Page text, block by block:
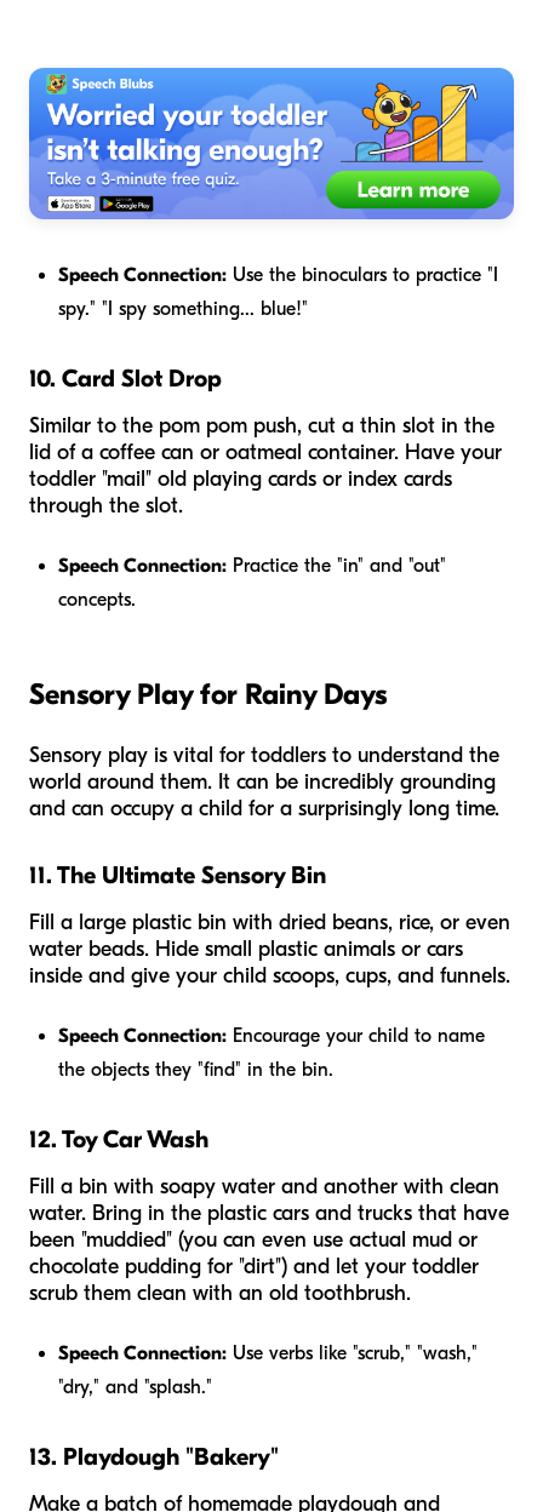
Speech Connection: Use the binoculars to practice "I
spy." "I spy something... blue!"
10. Card Slot Drop
Similar to the pom pom push, cut a thin slot in the
lid of a coffee can or oatmeal container. Have your
toddler "mail" old playing cards or index cards
through the slot.
Speech Connection: Practice the "in" and "out"
concepts.
Sensory Play for Rainy Days
Sensory play is vital for toddlers to understand the
world around them. It can be incredibly grounding
and can occupy a child for a surprisingly long time.
11. The Ultimate Sensory Bin
Fill a large plastic bin with dried beans, rice, or even
water beads. Hide small plastic animals or cars
inside and give your child scoops, cups, and funnels.
Speech Connection: Encourage your child to name
the objects they "find" in the bin.
12. Toy Car Wash
Fill a bin with soapy water and another with clean
water. Bring in the plastic cars and trucks that have
been "muddied" (you can even use actual mud or
chocolate pudding for "dirt") and let your toddler
scrub them clean with an old toothbrush.
Speech Connection: Use verbs like "scrub," "wash,"
"dry," and "splash."
13. Playdough "Bakery"
Make a batch of homemade playdough and